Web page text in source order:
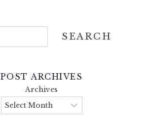
SEARCH
POST ARCHIVES
Archives